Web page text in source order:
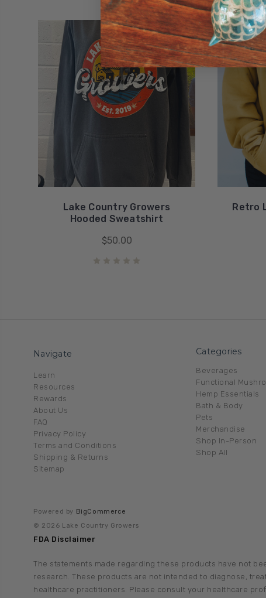
Lake Country Growers
Hooded Sweatshirt
$50.00
Retro
Navigate
Learn
Resources
Rewards
About Us
FAQ
Privacy Policy
Terms and Conditions
Shipping & Returns
Sitemap
Categories
Beverages
Functional
Hemp Essentials
Bath & Body
Pets
Merchandise
Shop In-Person
Shop All
Powered by BigCommerce
© 2026 Lake Country Growers
FDA Disclaimer
The statements made regarding these products have not
research. These products are not intended to diagnose,
healthcare practitioners. Please consult your healthcare